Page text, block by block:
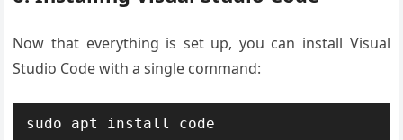
Now that everything is set up, you can install Visual
Studio Code with a single command:
sudo apt install code